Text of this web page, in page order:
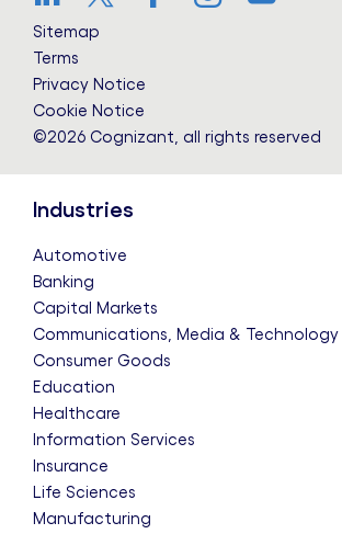
LinkedIn
Twitter
Facebook
Instagram
YouTube
Sitemap
Terms
Privacy Notice
Cookie Notice
©2026 Cognizant, all rights reserved
Industries
Automotive
Banking
Capital Markets
Communications, Media & Technology
Consumer Goods
Education
Healthcare
Information Services
Insurance
Life Sciences
Manufacturing